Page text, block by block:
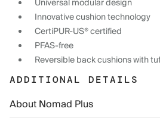
Universal modular design
Innovative cushion technology
CertiPUR-US® certified
PFAS-free
Reversible back cushions with
ADDITIONAL DETAILS
About Nomad Plus